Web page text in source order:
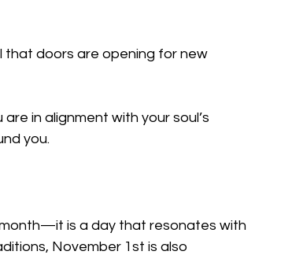
that doors are opening for new
in alignment with your soul’s
you.
is a day that resonates with
November 1st is also